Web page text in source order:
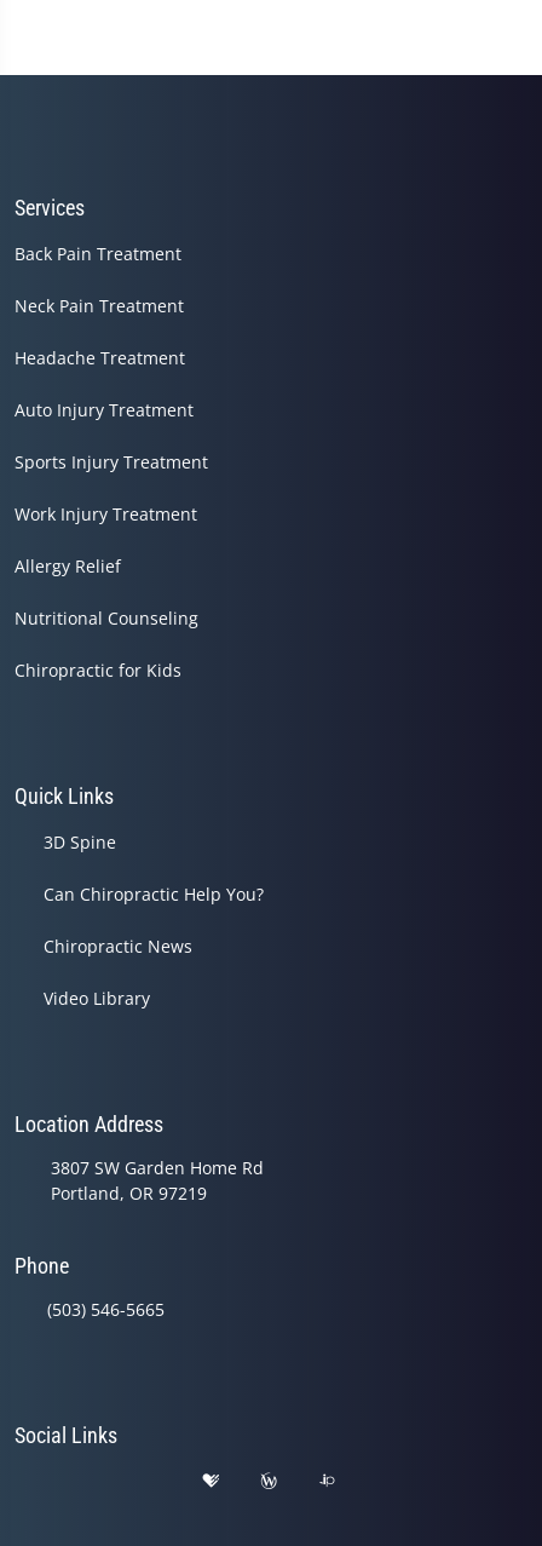
Services
Back Pain Treatment
Neck Pain Treatment
Headache Treatment
Auto Injury Treatment
Sports Injury Treatment
Work Injury Treatment
Allergy Relief
Nutritional Counseling
Chiropractic for Kids
Quick Links
3D Spine
Can Chiropractic Help You?
Chiropractic News
Video Library
Location Address
3807 SW Garden Home Rd
Portland, OR 97219
Phone
(503) 546-5665
Social Links